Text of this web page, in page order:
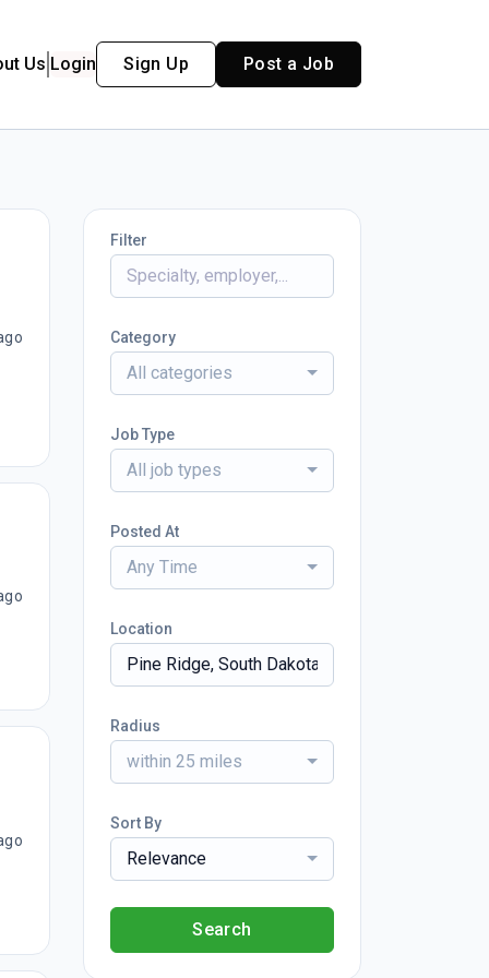
Us Login Sign Up Post a Job
Filter
Category
All categories
Job Type
All job types
Posted At
Any Time
Location
Radius
within 25 miles
Sort By
Relevance
Search